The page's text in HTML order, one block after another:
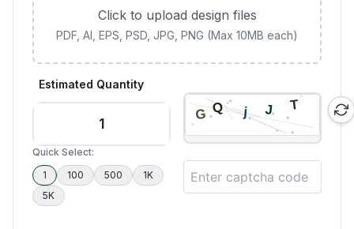
Click to upload design files
PDF, AI, EPS, PSD, JPG, PNG (Max 10MB each)
Estimated Quantity
Quick Select:
1
100 500
1K
5K